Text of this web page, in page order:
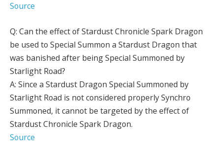
Source
Q: Can the effect of Stardust Chronicle Spark Dragon
be used to Special Summon a Stardust Dragon that
was banished after being Special Summoned by
Starlight Road?
A: Since a Stardust Dragon Special Summoned by
Starlight Road is not considered properly Synchro
Summoned, it cannot be targeted by the effect of
Stardust Chronicle Spark Dragon.
Source